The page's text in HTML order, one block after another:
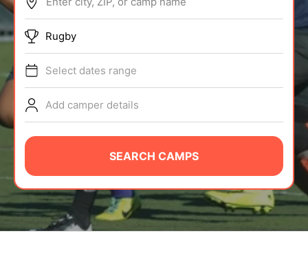
ABOUT
TIPS
NEWS
CAMP STORE
LOGIN
VIEW CART
Rugby
Select dates range
Add camper details
SEARCH CAMPS